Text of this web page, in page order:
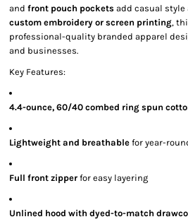
and front pouch pockets add casual style
custom embroidery or screen printing,
professional-quality branded apparel
and businesses.
Key Features:
4.4-ounce, 60/40 combed ring spun
Lightweight and breathable for year-
Full front zipper for easy layering
Unlined hood with dyed-to-match